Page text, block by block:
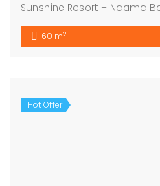
Sunshine Resort – Naama
60 m2
Hot Offer